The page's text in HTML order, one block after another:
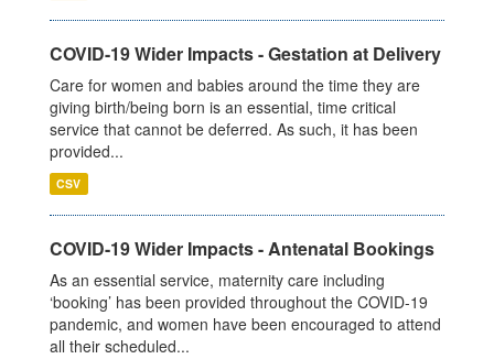
COVID-19 Wider Impacts - Gestation at Delivery
Care for women and babies around the time they are
giving birth/being born is an essential, time critical
service that cannot be deferred. As such, it has been
provided...
CSV
COVID-19 Wider Impacts - Antenatal Bookings
As an essential service, maternity care including
‘booking’ has been provided throughout the COVID-19
pandemic, and women have been encouraged to attend
all their scheduled...